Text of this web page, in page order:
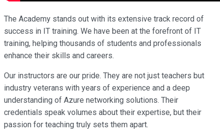
The Academy stands out with its extensive track record of
success in IT training. We have been at the forefront of IT
training, helping thousands of students and professionals
enhance their skills and careers.
Our instructors are our pride. They are not just teachers but
industry veterans with years of experience and a deep
understanding of Azure networking solutions. Their
credentials speak volumes about their expertise, but their
passion for teaching truly sets them apart.